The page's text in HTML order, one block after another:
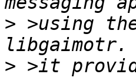
> >using
> >it